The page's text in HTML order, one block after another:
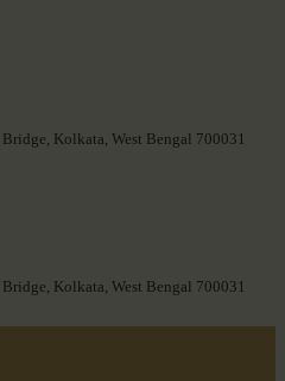
Kolkata, West Bengal 700031
Kolkata, West Bengal 700031